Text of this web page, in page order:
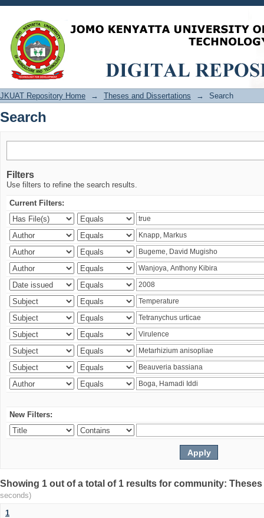
Search
JKUAT Repository Home → Theses and Dissertations → Search
Search
Filters
Use filters to refine the search results.
Current Filters:
New Filters:
Showing 1 out of a total of 1 results for community:
seconds)
1